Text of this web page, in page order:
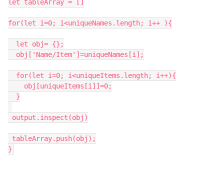
let tableArray = []
for(let i=0; i<uniqueNames.length; i++ ){